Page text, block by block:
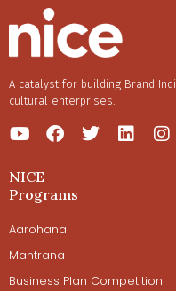
A catalyst for building Brand
cultural enterprises.
NICE
Programs
Aarohana
Mantrana
Business Plan Competition